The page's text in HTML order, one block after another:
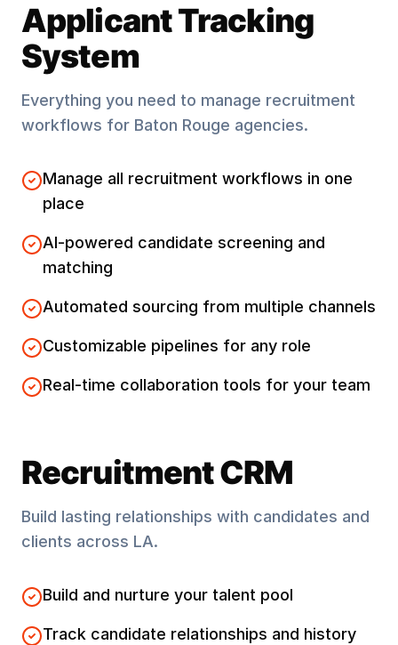
Applicant Tracking
System
Everything you need to manage recruitment
workflows for Baton Rouge agencies.
Manage all recruitment workflows in one
place
AI-powered candidate screening and
matching
Automated sourcing from multiple channels
Customizable pipelines for any role
Real-time collaboration tools for your team
Recruitment CRM
Build lasting relationships with candidates and
clients across LA.
Build and nurture your talent pool
Track candidate relationships and history